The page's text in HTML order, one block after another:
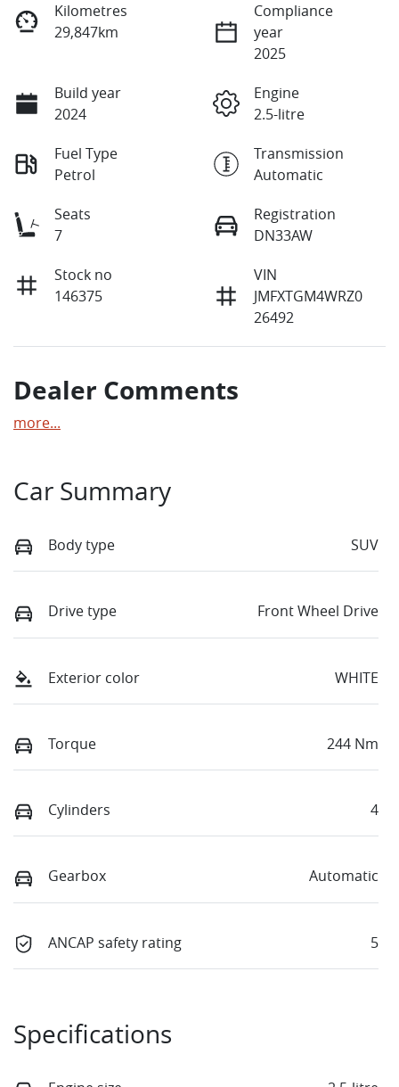
Kilometres
29,847km
Compliance
year
2025
Build year
2024
Engine
2.5-litre
Fuel Type
Petrol
Transmission
Automatic
Seats
7
Registration
DN33AW
Stock no
146375
VIN
JMFXTGM4WRZ0
26492
Dealer Comments
more...
Car Summary
Body type SUV
Drive type Front Wheel Drive
Exterior color WHITE
Torque 244 Nm
Cylinders 4
Gearbox Automatic
ANCAP safety rating 5
Specifications